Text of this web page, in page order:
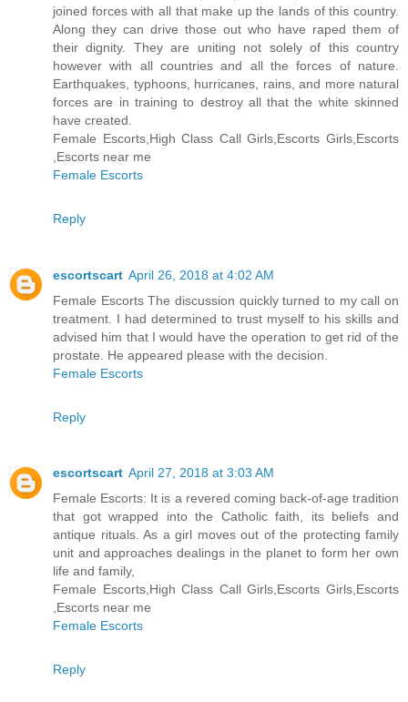
joined forces with all that make up the lands of this country.
Along they can drive those out who have raped them of
their dignity. They are uniting not solely of this country
however with all countries and all the forces of nature.
Earthquakes, typhoons, hurricanes, rains, and more natural
forces are in training to destroy all that the white skinned
have created.
Female Escorts,High Class Call Girls,Escorts Girls,Escorts
,Escorts near me
Female Escorts
Reply
escortscart April 26, 2018 at 4:02 AM
Female Escorts The discussion quickly turned to my call on
treatment. I had determined to trust myself to his skills and
advised him that I would have the operation to get rid of the
prostate. He appeared please with the decision.
Female Escorts
Reply
escortscart April 27, 2018 at 3:03 AM
Female Escorts: It is a revered coming back-of-age tradition
that got wrapped into the Catholic faith, its beliefs and
antique rituals. As a girl moves out of the protecting family
unit and approaches dealings in the planet to form her own
life and family,
Female Escorts,High Class Call Girls,Escorts Girls,Escorts
,Escorts near me
Female Escorts
Reply